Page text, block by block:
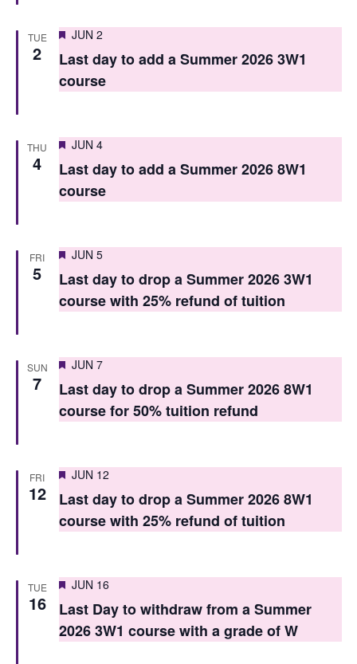
S
e
a
c
h
a
V
i
s
N
v
i
a
t
i
s
a
i
a
n
TUE
2
Featured
JUN 2
Last day to add a Summer 2026 3W1
course
THU
4
Featured
JUN 4
Last day to add a Summer 2026 8W1
course
FRI
5
Featured
JUN 5
Last day to drop a Summer 2026 3W1
course with 25% refund of tuition
SUN
7
Featured
JUN 7
Last day to drop a Summer 2026 8W1
course for 50% tuition refund
FRI
12
Featured
JUN 12
Last day to drop a Summer 2026 8W1
course with 25% refund of tuition
TUE
16
Featured
JUN 16
Last Day to withdraw from a Summer
2026 3W1 course with a grade of W